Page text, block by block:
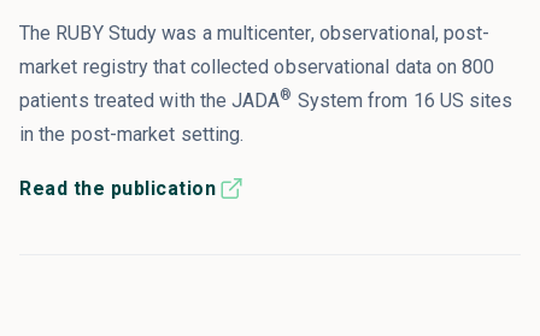
The RUBY Study was a multicenter, observational, post-
market registry that collected observational data on 800
patients treated with the JADA® System from 16 US sites
in the post-market setting.
Read the publication